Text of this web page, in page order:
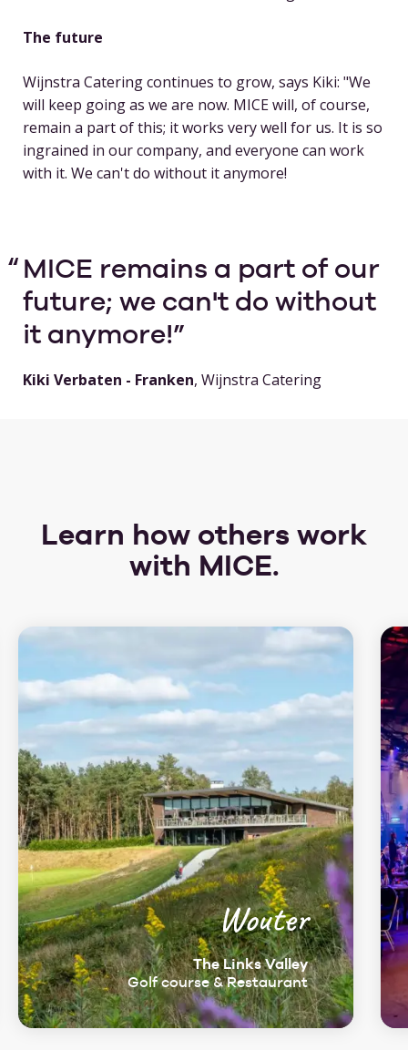
The future
Wijnstra Catering continues to grow, says Kiki: "We
will keep going as we are now. MICE will, of course,
remain a part of this; it works very well for us. It is so
ingrained in our company, and everyone can work
with it. We can't do without it anymore!
MICE remains a part of our
future; we can't do without
it anymore!
Kiki Verbaten - Franken, Wijnstra Catering
Learn how others work
with MICE.
Wouter
The Links Valley
Golf course & Restaurant